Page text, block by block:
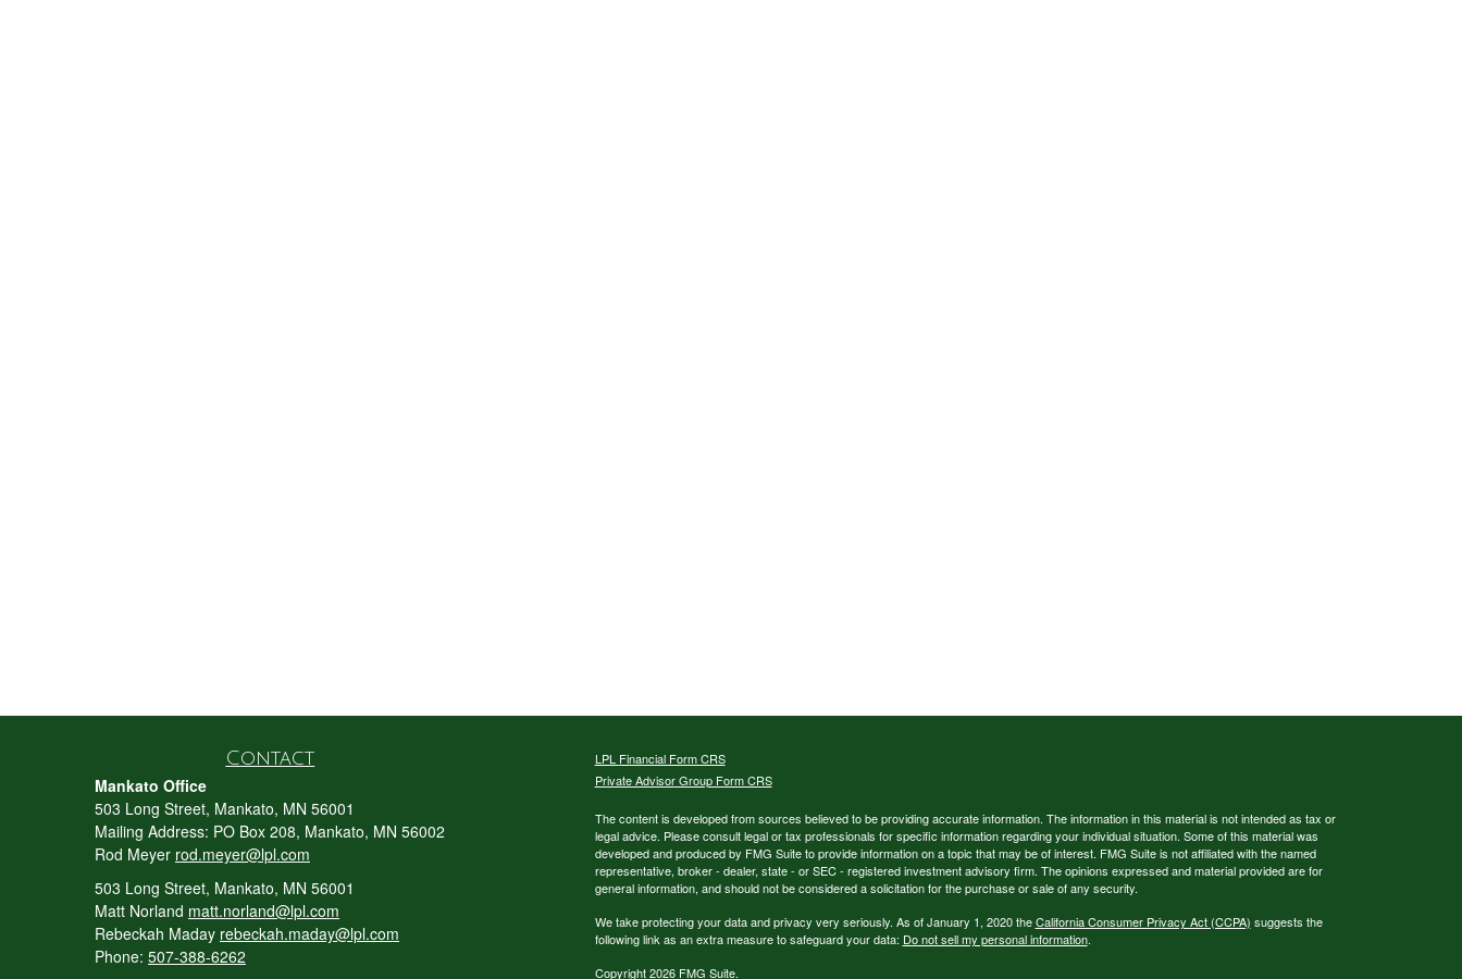
Contact
Mankato Office
503 Long Street, Mankato, MN 56001
Mailing Address: PO Box 208, Mankato, MN 56002
Rod Meyer rod.meyer@lpl.com
503 Long Street, Mankato, MN 56001
Matt Norland matt.norland@lpl.com
Rebeckah Maday rebeckah.maday@lpl.com
Phone: 507-388-6262
LPL Financial Form CRS
Private Advisor Group Form CRS
The content is developed from sources believed to be providing accurate information. The information in this material is not intended as tax or
legal advice. Please consult legal or tax professionals for specific information regarding your individual situation. Some of this material was
developed and produced by FMG Suite to provide information on a topic that may be of interest. FMG Suite is not affiliated with the named
representative, broker - dealer, state - or SEC - registered investment advisory firm. The opinions expressed and material provided are for
general information, and should not be considered a solicitation for the purchase or sale of any security.
We take protecting your data and privacy very seriously. As of January 1, 2020 theCalifornia Consumer Privacy Act (CCPA) suggests the
following link as an extra measure to safeguard your data: Do not sell my personal information.
Copyright 2026 FMG Suite.